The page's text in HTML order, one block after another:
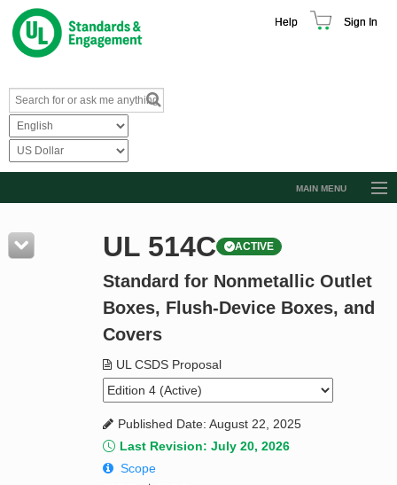
Help Sign In
MAIN MENU
Resources
Product Glossary
Standard Activity Report
UL 514C ACTIVE
Standard for Nonmetallic Outlet
Boxes, Flush-Device Boxes, and
Covers
UL CSDS Proposal
Published Date: August 22, 2025
Last Revision: July 20, 2026
Scope